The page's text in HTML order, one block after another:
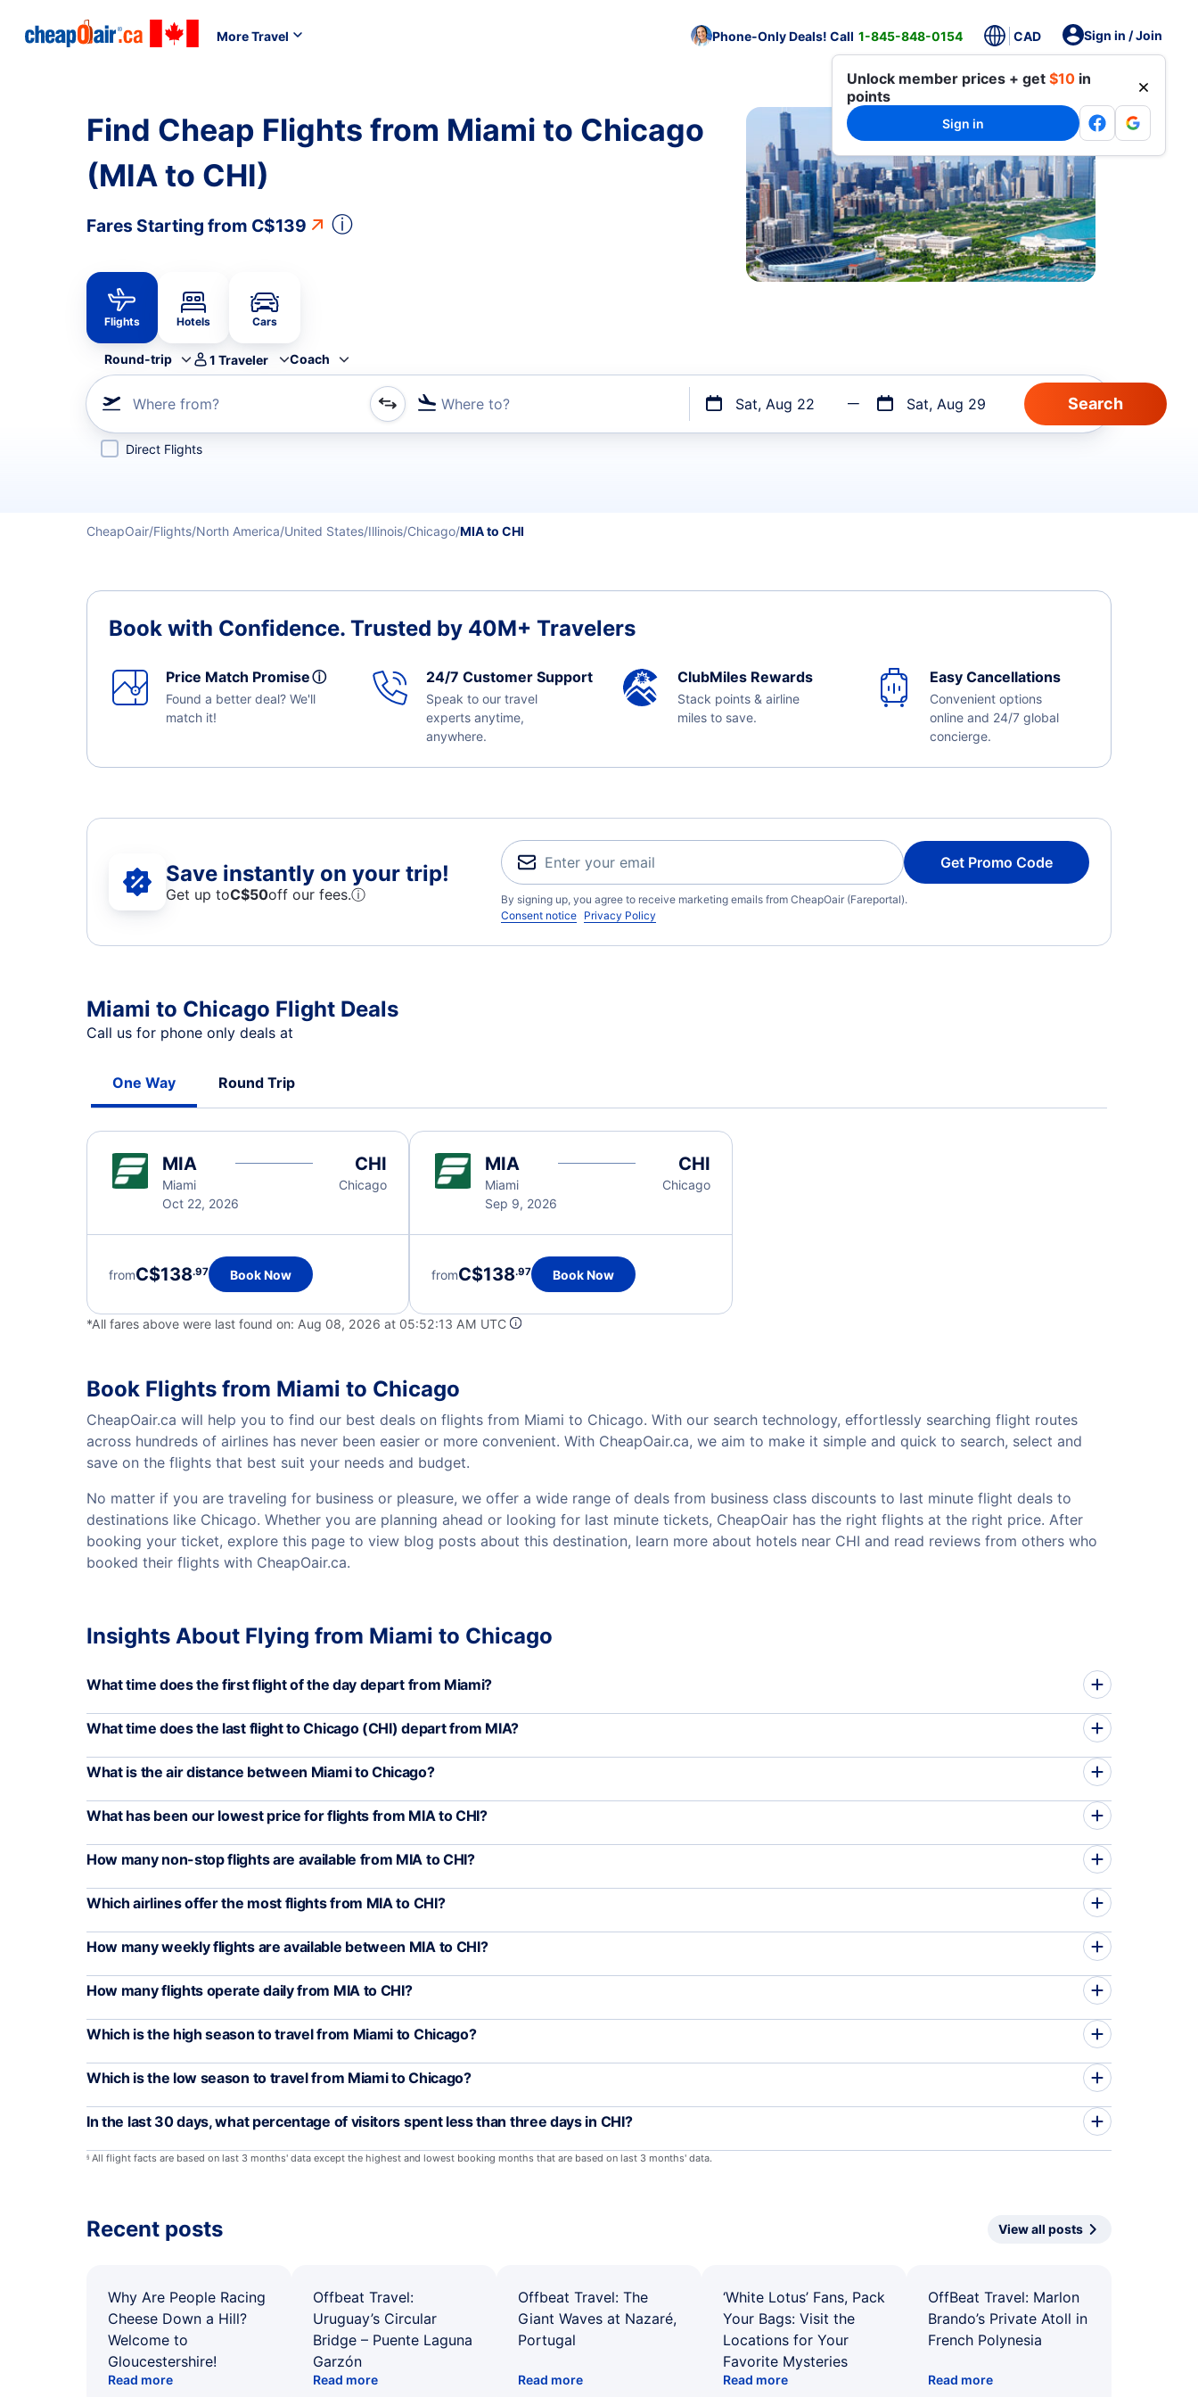
More Travel Phone-Only Deals! Call 1-845-848-0154 CAD Sign in / Join
Unlock member prices + get $10 in
points
Sign in
Find Cheap Flights from Miami to Chicago
(MIA to CHI)
Fares Starting from C$139 ⓘ
Flights Hotels Cars
Round-trip 1 Traveler Coach
Where from? Where to? Sat, Aug 22 Sat, Aug 29
Refine your search by airline, by city or airport or direct flights
Direct Flights
CheapOair Flights North America United States Illinois Chicago MIA to CHI
Book with Confidence. Trusted by 40M+ Travelers
Price Match Promiseⓘ
Found a better deal? We'll
match it!
24/7 Customer Support
Speak to our travel
experts anytime,
anywhere.
ClubMiles Rewards
Stack points & airline
miles to save.
Easy Cancellations
Convenient options
online and 24/7 global
concierge.
Save instantly on your trip!
Get up toC$50off our fees.ⓘ
Get Promo Code
By signing up, you agree to receive marketing emails from CheapOair (Fareportal).
Consent notice Privacy Policy
Miami to Chicago Flight Deals
Call us for phone only deals at
One Way Round Trip
MIA
Miami
Oct 22, 2026
CHI
Chicago
fromC$138.97 Book Now
MIA
Miami
Sep 9, 2026
CHI
Chicago
fromC$138.97 Book Now
*All fares above were last found on: Aug 08, 2026 at 05:52:13 AM UTC
Book Flights from Miami to Chicago
CheapOair.ca will help you to find our best deals on flights from Miami to Chicago. With our search technology, effortlessly searching flight routes
across hundreds of airlines has never been easier or more convenient. With CheapOair.ca, we aim to make it simple and quick to search, select and
save on the flights that best suit your needs and budget.
No matter if you are traveling for business or pleasure, we offer a wide range of deals from business class discounts to last minute flight deals to
destinations like Chicago. Whether you are planning ahead or looking for last minute tickets, CheapOair has the right flights at the right price. After
booking your ticket, explore this page to view blog posts about this destination, learn more about hotels near CHI and read reviews from others who
booked their flights with CheapOair.ca.
Insights About Flying from Miami to Chicago
What time does the first flight of the day depart from Miami?
What time does the last flight to Chicago (CHI) depart from MIA?
What is the air distance between Miami to Chicago?
What has been our lowest price for flights from MIA to CHI?
How many non-stop flights are available from MIA to CHI?
Which airlines offer the most flights from MIA to CHI?
How many weekly flights are available between MIA to CHI?
How many flights operate daily from MIA to CHI?
Which is the high season to travel from Miami to Chicago?
Which is the low season to travel from Miami to Chicago?
In the last 30 days, what percentage of visitors spent less than three days in CHI?
§ All flight facts are based on last 3 months' data except the highest and lowest booking months that are based on last 3 months' data.
Recent posts View all posts
Why Are People Racing
Cheese Down a Hill?
Welcome to
Gloucestershire!
Read more
Offbeat Travel:
Uruguay’s Circular
Bridge – Puente Laguna
Garzón
Read more
Offbeat Travel: The
Giant Waves at Nazaré,
Portugal
Read more
‘White Lotus’ Fans, Pack
Your Bags: Visit the
Locations for Your
Favorite Mysteries
Read more
OffBeat Travel: Marlon
Brando’s Private Atoll in
French Polynesia
Read more